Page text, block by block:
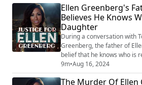
overwhelming evidence
Philadelphia police continue
suicide. Ellen Greenberg, a
Ellen Greenberg's
Believes He Knows
Daughter
During a conversation with
Greenberg, the father of
belief that he knows who is
daughter's tragic death. This
accompanied by a specific
of mystery to Ellen's case.
9m•Aug 16, 2024
The Murder Of Ellen